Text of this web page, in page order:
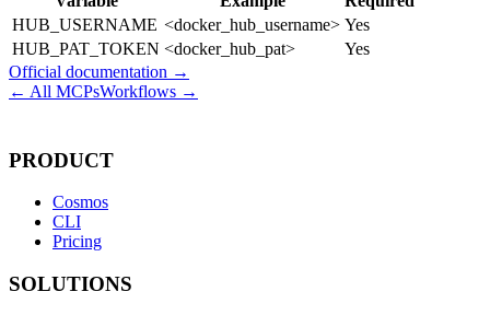
HUB_USERNAME <docker_hub_username> Yes
HUB_PAT_TOKEN <docker_hub_pat>
Yes
Official documentation →
← All MCPsWorkflows →
PRODUCT
Cosmos
CLI
Pricing
SOLUTIONS